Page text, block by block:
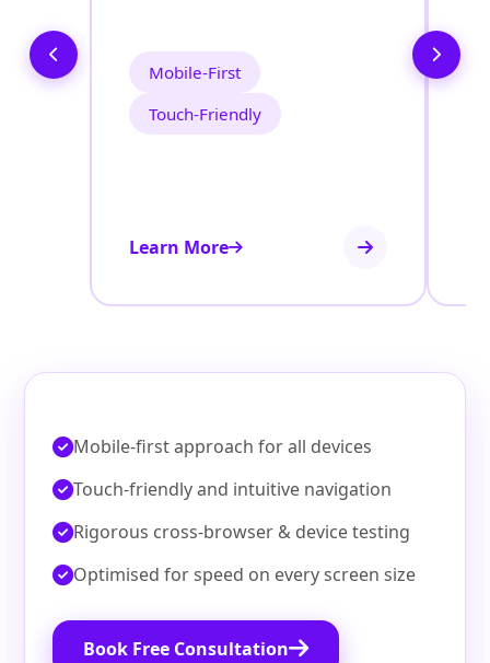
Mobile-First
Touch-Friendly
Learn More
Mobile‑first approach for all devices
Touch‑friendly and intuitive navigation
Rigorous cross‑browser & device testing
Optimised for speed on every screen size
Book Free Consultation